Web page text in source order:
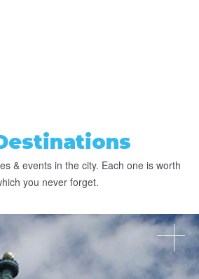
& events in the city. Each one is worth
you never forget.